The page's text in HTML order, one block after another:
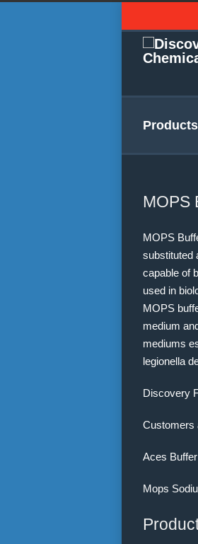
Products
MOPS
MOPS
substituted
capable of
used in
MOPS
medium
mediums
legionella
Discovery
Customers
Aces Buffer
Mops